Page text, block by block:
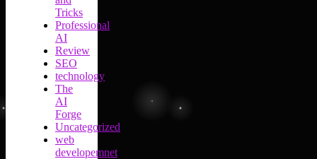
Tricks
Professional
AI
Review
SEO
technology
The
AI
Forge
Uncategorized
web
developemnet